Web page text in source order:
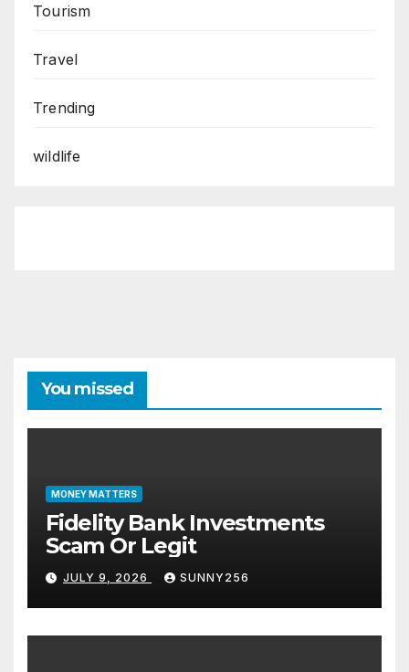
Tourism
Travel
Trending
wildlife
You missed
MONEY MATTERS
Fidelity Bank Investments
Scam Or Legit
JULY 9, 2026 SUNNY256